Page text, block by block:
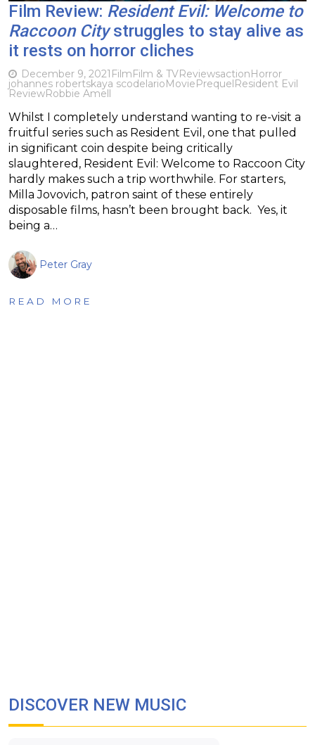
Film Review: Resident Evil: Welcome to
Raccoon Citystruggles to stay alive as
it rests on horror cliches
December 9, 2021 FilmFilm & TVReviewsactionHorror
johannes robertskaya scodelarioMoviePrequelResident Evil
ReviewRobbie Amell
Whilst I completely understand wanting to re-visit a
fruitful series such as Resident Evil, one that pulled
in significant coin despite being critically
slaughtered, Resident Evil: Welcome to Raccoon City
hardly makes such a trip worthwhile. For starters,
Milla Jovovich, patron saint of these entirely
disposable films, hasn’t been brought back. Yes, it
being a…
Peter Gray
READ MORE
DISCOVER NEW MUSIC